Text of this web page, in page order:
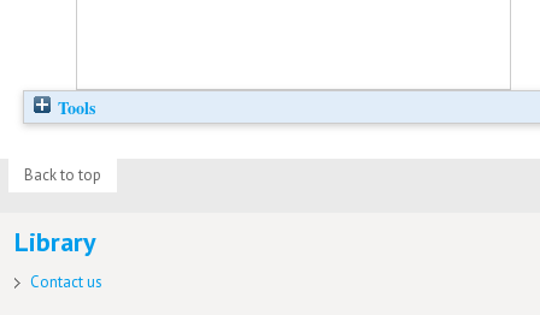
Tools
Back to top
Library
Contact us